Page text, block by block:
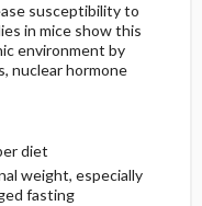
susceptibility to
in mice show this
environment by
nuclear hormone
diet
weight, especially
fasting